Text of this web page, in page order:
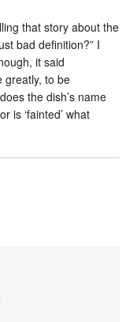
that story about the
bad definition?” I
it said
greatly, to be
the dish’s name
is ‘fainted’ what